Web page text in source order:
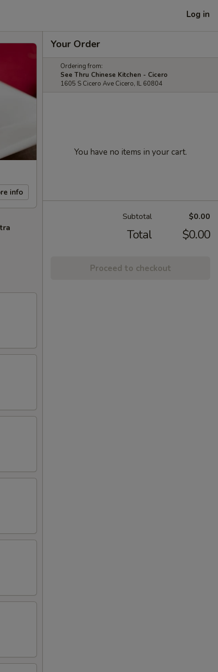
Log in
info
Your Order
Ordering from:
See Thru Chinese Kitchen - Cicero
1605 S Cicero Ave Cicero, IL 60804
You have no items in your cart.
Subtotal $0.00
Total $0.00
Proceed to checkout